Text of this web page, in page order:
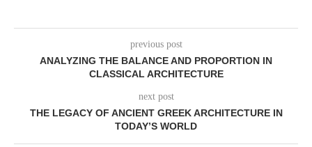
previous post
ANALYZING THE BALANCE AND PROPORTION IN
CLASSICAL ARCHITECTURE
next post
THE LEGACY OF ANCIENT GREEK ARCHITECTURE IN
TODAY’S WORLD